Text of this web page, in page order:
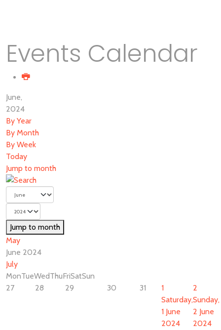
Events Calendar
June,
2024
By Year
By Month
By Week
Today
Jump to month
Jump to month
May
June 2024
July
MonTueWedThuFriSatSun
27
28 29 30 31
1
Saturday,
1 June
2024
2
Sunday,
2 June
2024